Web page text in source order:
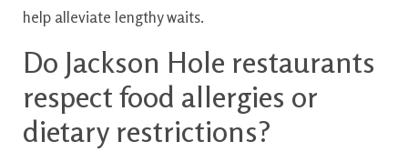
help alleviate lengthywaits.
Do Jackson Hole restaurants
respect food allergies or
dietary restrictions?